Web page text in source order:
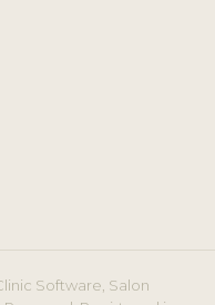
Software, Salon